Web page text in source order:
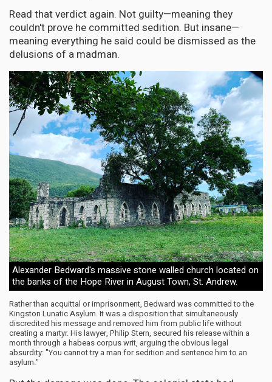
Read that verdict again. Not guilty—meaning they
couldn't prove he committed sedition. But insane—
meaning everything he said could be dismissed as the
delusions of a madman.
Alexander Bedward's massive stone walled church located on
the banks of the Hope River in August Town, St. Andrew.
Rather than acquittal or imprisonment, Bedward was committed to the
Kingston Lunatic Asylum. It was a disposition that simultaneously
discredited his message and removed him from public life without
creating a martyr. His lawyer, Philip Stern, secured his release within a
month through a habeas corpus writ, arguing the obvious legal
absurdity: "You cannot try a man for sedition and sentence him to an
asylum."